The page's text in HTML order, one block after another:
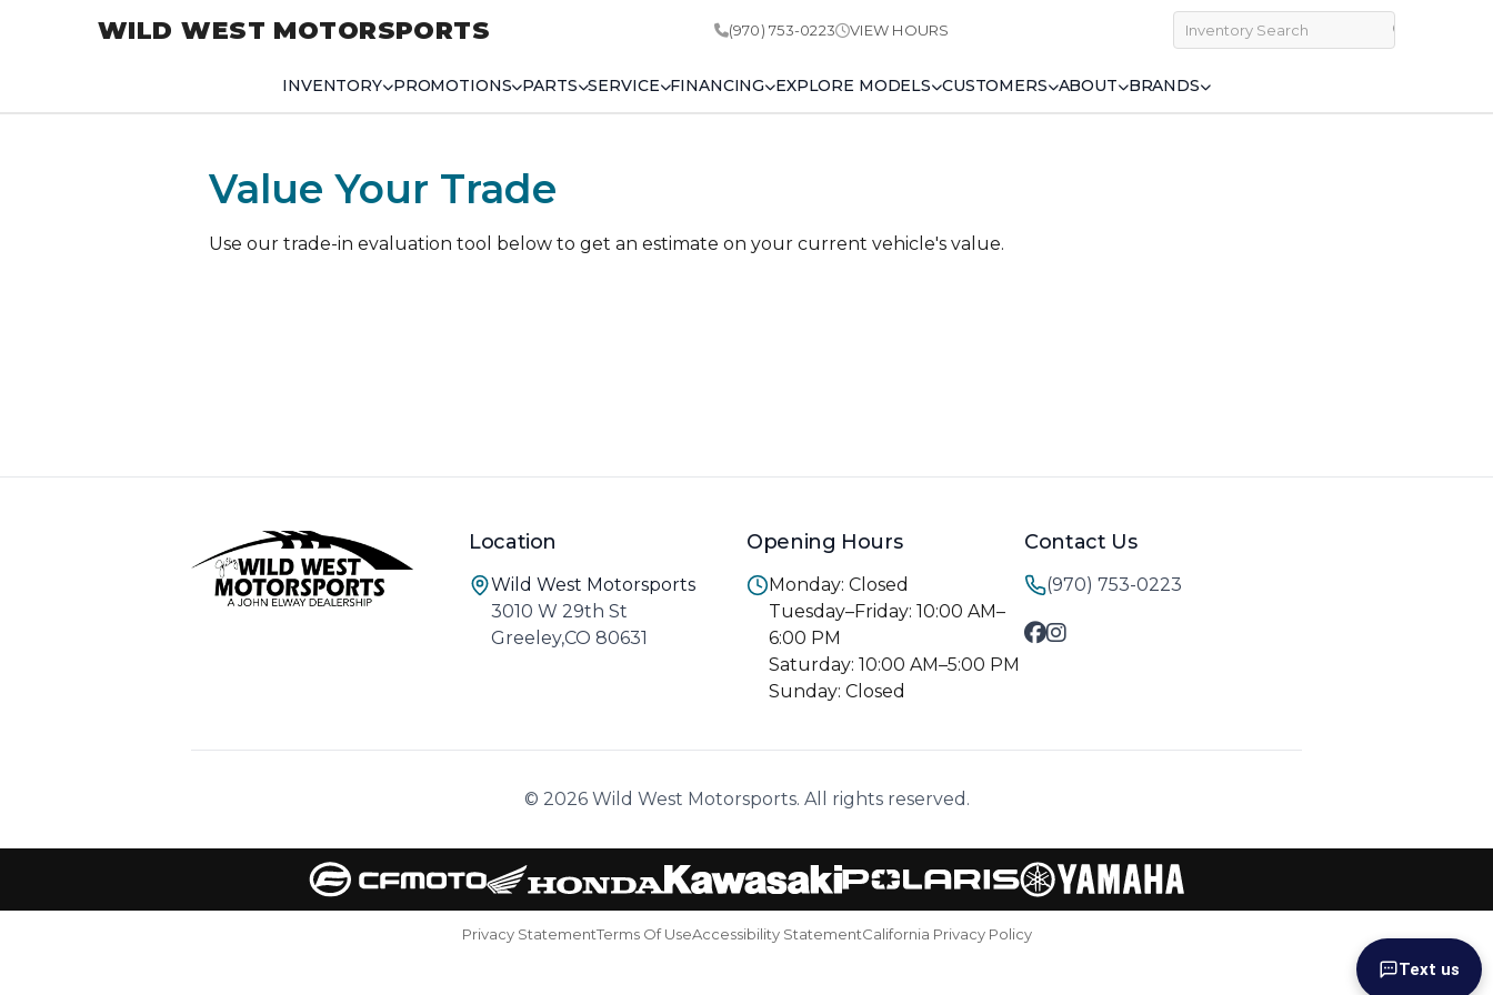
WILD WEST MOTORSPORTS (970) 753-0223 VIEW HOURS
INVENTORY PROMOTIONS PARTS SERVICE FINANCING EXPLORE MODELS CUSTOMERS ABOUT BRANDS
Value Your Trade
Use our trade-in evaluation tool below to get an estimate on your current vehicle's value.
Location
Wild West Motorsports
3010 W 29th St
Greeley,CO 80631
Opening Hours
Monday: Closed
Tuesday–Friday: 10:00 AM–
6:00 PM
Saturday: 10:00 AM–5:00 PM
Sunday: Closed
Contact Us
(970) 753-0223
© 2026 Wild West Motorsports. All rights reserved.
Privacy StatementTerms Of UseAccessibility StatementCalifornia Privacy Policy
Text us